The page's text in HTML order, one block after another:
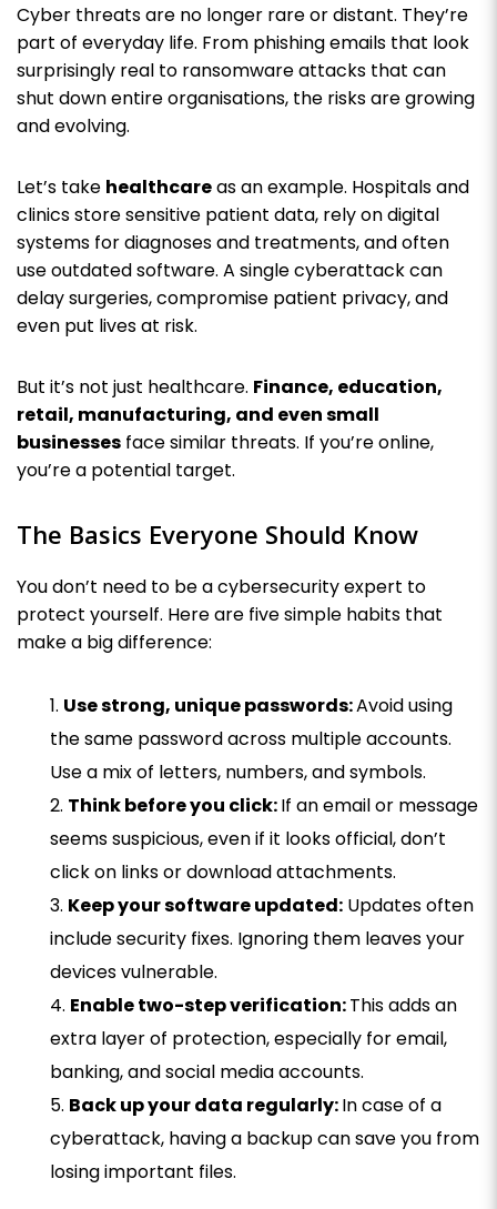
Cyber threats are no longer rare or distant. They’re
part of everyday life. From phishing emails that look
surprisingly real to ransomware attacks that can
shut down entire organisations, the risks are growing
and evolving.
Let’s take healthcareas an example. Hospitals and
clinics store sensitive patient data, rely on digital
systems for diagnoses and treatments, and often
use outdated software. A single cyberattack can
delay surgeries, compromise patient privacy, and
even put lives at risk.
But it’s not just healthcare. Finance, education,
retail, manufacturing, and even small
businesses face similar threats. If you’re online,
you’re a potential target.
The Basics Everyone Should Know
You don’t need to be a cybersecurity expert to
protect yourself. Here are five simple habits that
make a big difference:
Use strong, unique passwords:Avoid using
the same password across multiple accounts.
Use a mix of letters, numbers, and symbols.
Think before you click:If an email or message
seems suspicious, even if it looks official, don’t
click on links or download attachments.
Keep your software updated: Updates often
include security fixes. Ignoring them leaves your
devices vulnerable.
Enable two-step verification:This adds an
extra layer of protection, especially for email,
banking, and social media accounts.
Back up your data regularly:In case of a
cyberattack, having a backup can save you from
losing important files.